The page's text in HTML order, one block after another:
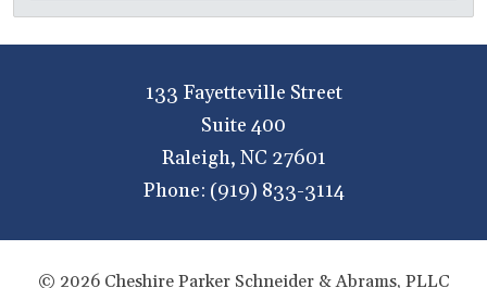
133 Fayetteville Street
Suite 400
Raleigh, NC 27601
Phone: (919) 833-3114
© 2026 Cheshire Parker Schneider & Abrams, PLLC